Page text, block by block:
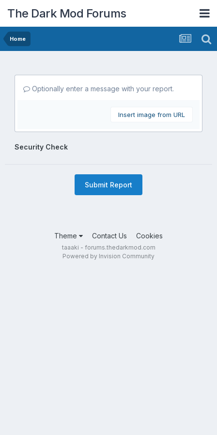
The Dark Mod Forums
Home
Optionally enter a message with your report.
Insert image from URL
Security Check
Submit Report
Theme Contact Us Cookies
taaaki - forums.thedarkmod.com
Powered by Invision Community